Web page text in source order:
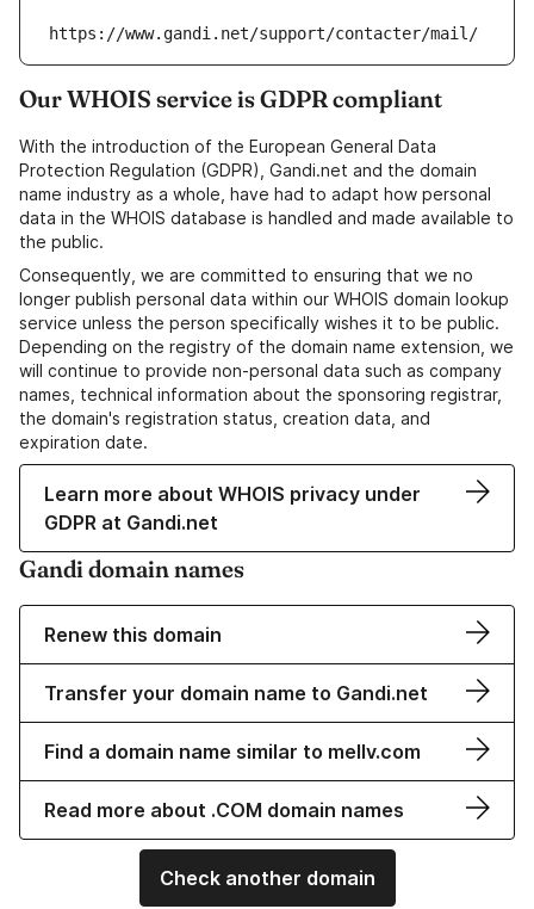
https://www.gandi.net/support/contacter/mail/
Our WHOIS service is GDPR compliant
With the introduction of the European General Data
Protection Regulation (GDPR), Gandi.net and the domain
name industry as a whole, have had to adapt how personal
data in the WHOIS database is handled and made available to
the public.
Consequently, we are committed to ensuring that we no
longer publish personal data within our WHOIS domain lookup
service unless the person specifically wishes it to be public.
Depending on the registry of the domain name extension, we
will continue to provide non-personal data such as company
names, technical information about the sponsoring registrar,
the domain's registration status, creation data, and
expiration date.
Learn more about WHOIS privacy under
GDPR at Gandi.net
Gandi domain names
Renew this domain
Transfer your domain name to Gandi.net
Find a domain name similar to mellv.com
Read more about .COM domain names
Check another domain